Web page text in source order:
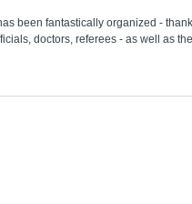
been fantastically organized -
doctors, referees - as well as